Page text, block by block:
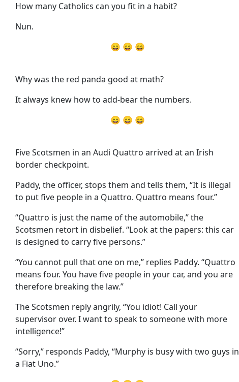
How many Catholics can you fit in a habit?
Nun.
😄 😄 😄
Why was the red panda good at math?
It always knew how to add-bear the numbers.
😄 😄 😄
Five Scotsmen in an Audi Quattro arrived at an Irish
border checkpoint.
Paddy, the officer, stops them and tells them, “It is illegal
to put five people in a Quattro. Quattro means four.”
“Quattro is just the name of the automobile,” the
Scotsmen retort in disbelief. “Look at the papers: this car
is designed to carry five persons.”
“You cannot pull that one on me,” replies Paddy. “Quattro
means four. You have five people in your car, and you are
therefore breaking the law.”
The Scotsmen reply angrily, “You idiot! Call your
supervisor over. I want to speak to someone with more
intelligence!”
“Sorry,” responds Paddy, “Murphy is busy with two guys in
a Fiat Uno.”